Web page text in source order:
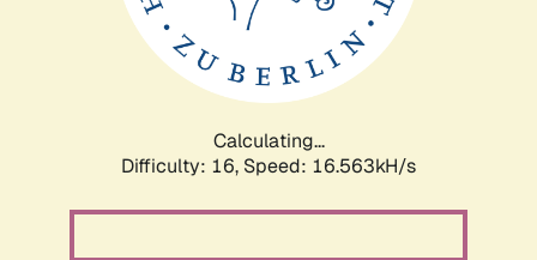
Calculating...
Difficulty: 16, Speed: 16.563kH/s